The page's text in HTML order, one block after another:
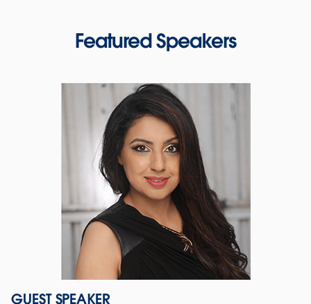
Featured Speakers
GUEST SPEAKER